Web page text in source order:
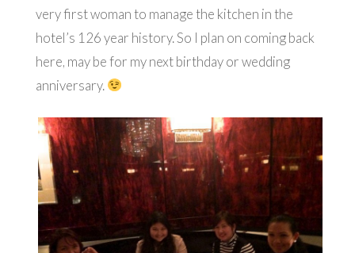
very first woman to manage the kitchen in the
hotel’s 126 year history. So I plan on coming back
here, may be for my next birthday or wedding
anniversary.